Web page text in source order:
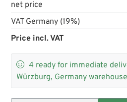
net price
VAT Germany (19%)
Price incl. VAT
 4 ready for immediate
Würzburg, Germany warehouse